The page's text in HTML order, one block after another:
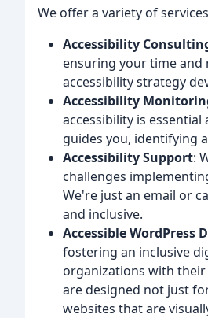
We offer a variety of
Accessibility
ensuring your time and
accessibility strategy
Accessibility
accessibility is
guides you, identifying
Accessibility Support:
challenges
We're just an email or
and inclusive.
Accessible WordPress
fostering an inclusive
organizations with their
are designed not just
websites that are